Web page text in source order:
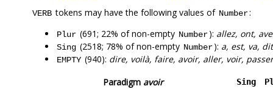
VERB tokens may have the following values of Number:
Plur (691; 22% of non-empty Number): allez, ont,
Sing (2518; 78% of non-empty Number): a, est, va,
EMPTY (940): dire, voilà, faire, avoir, aller, voir,
Paradigm avoir Sing